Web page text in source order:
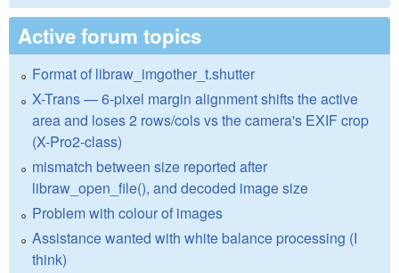
Active forum topics
Format of libraw_imgother_t.shutter
X-Trans — 6-pixel margin alignment shifts the active
area and loses 2 rows/cols vs the camera's EXIF crop
(X-Pro2-class)
mismatch between size reported after
libraw_open_file(), and decoded image size
Problem with colour of images
Assistance wanted with white balance processing (I
think)